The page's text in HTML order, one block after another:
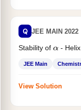
Q JEE MAIN 2022
Stability of α- Helix
JEE Main
View Solution